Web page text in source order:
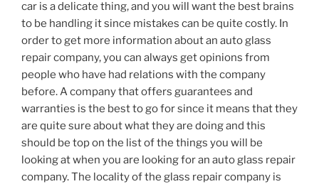
car is a delicate thing, and you will want the best brains
to be handling it since mistakes can be quite costly. In
order to get more information about an auto glass
repair company, you can always get opinions from
people who have had relations with the company
before. A company that offers guarantees and
warranties is the best to go for since it means that they
are quite sure about what they are doing and this
should be top on the list of the things you will be
looking at when you are looking for an auto glass repair
company. The locality of the glass repair company is